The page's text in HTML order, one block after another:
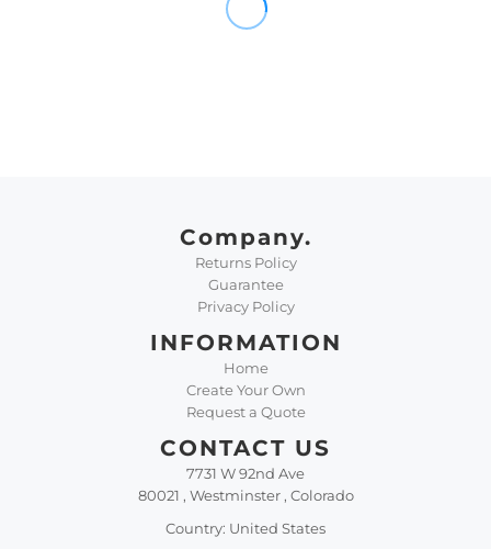
Company.
Returns Policy
Guarantee
Privacy Policy
INFORMATION
Home
Create Your Own
Request a Quote
CONTACT US
7731 W 92nd Ave
80021 , Westminster , Colorado
Country: United States